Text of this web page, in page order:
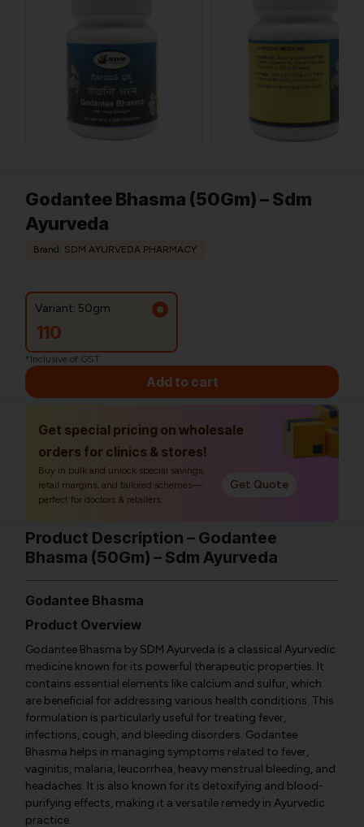
Godantee Bhasma (50Gm) – Sdm
Ayurveda
Brand: SDM AYURVEDA PHARMACY
Variant: 50gm
110
*Inclusive of GST
Add to cart
Get special pricing on wholesale
orders for clinics & stores!
Buy in bulk and unlock special savings,
retail margins, and tailored schemes—
perfect for doctors & retailers.
Get Quote
Product Description – Godantee
Bhasma (50Gm) – Sdm Ayurveda
Godantee Bhasma
Product Overview
Godantee Bhasma by SDM Ayurveda is a classical Ayurvedic
medicine known for its powerful therapeutic properties. It
contains essential elements like calcium and sulfur, which
are beneficial for addressing various health conditions. This
formulation is particularly useful for treating fever,
infections, cough, and bleeding disorders. Godantee
Bhasma helps in managing symptoms related to fever,
vaginitis, malaria, leucorrhea, heavy menstrual bleeding, and
headaches. It is also known for its detoxifying and blood-
purifying effects, making it a versatile remedy in Ayurvedic
practice.